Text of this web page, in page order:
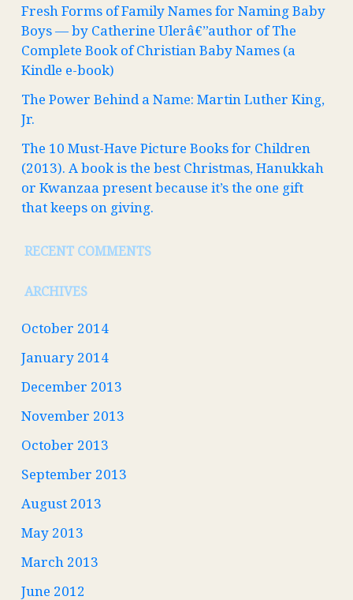
Fresh Forms of Family Names for Naming Baby
Boys — by Catherine Ulerâ€”author of The
Complete Book of Christian Baby Names (a
Kindle e-book)
The Power Behind a Name: Martin Luther King,
Jr.
The 10 Must-Have Picture Books for Children
(2013). A book is the best Christmas, Hanukkah
or Kwanzaa present because it’s the one gift
that keeps on giving.
RECENT COMMENTS
ARCHIVES
October 2014
January 2014
December 2013
November 2013
October 2013
September 2013
August 2013
May 2013
March 2013
June 2012